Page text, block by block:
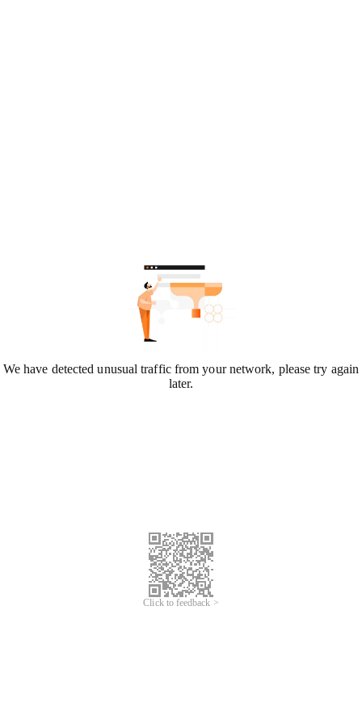
We have detected unusual traffic from your network, please try again
later.
Click to feedback >